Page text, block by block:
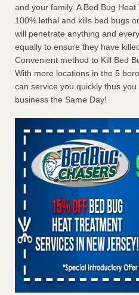
and your family. A Bed Bug
100% lethal and kills bed bugs
will penetrate anything and
equally to ensure they have
Convenient method to Kill Bed
With more locations in the 5
can service you quickly thus
business the Same Day!